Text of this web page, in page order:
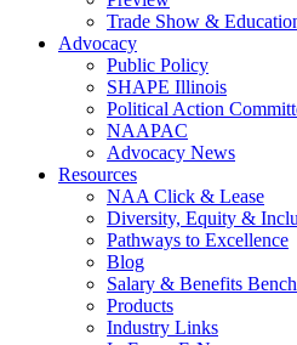
Trade Show &
Advocacy
Public Policy
SHAPE Illinois
Political Action
NAAPAC
Advocacy News
Resources
NAA Click & Lease
Diversity, Equity &
Pathways to Excellence
Blog
Salary & Benefits
Products
Industry Links